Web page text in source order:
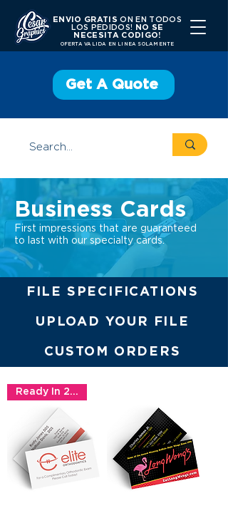
ENVIO GRATISON EN TODOS
LOS PEDIDOS!
NO SE
NECESITA CODIGO!
OFERTA VALIDA EN LINEA SOLAMENTE
Get A Quote
Business Cards
First impressions that are guaranteed
to last with our specialty cards.
FILE SPECIFICATIONS
UPLOAD YOUR FILE
CUSTOM ORDERS
Ready In 24hrs!